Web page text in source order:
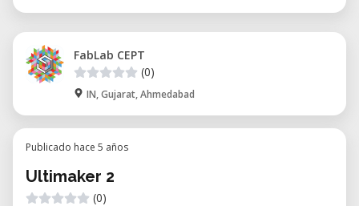
FabLab CEPT
(0)
IN, Gujarat, Ahmedabad
Publicado hace 5 años
Ultimaker 2
(0)